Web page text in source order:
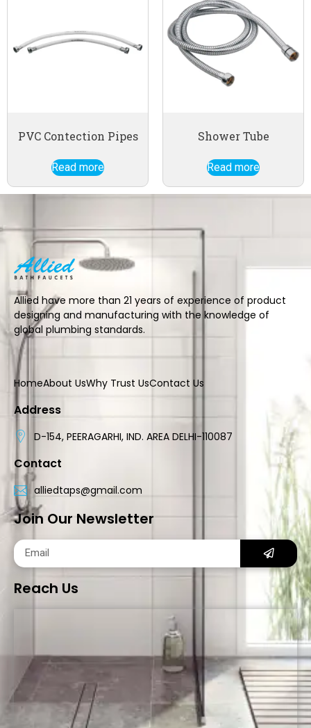
PVC Contection Pipes
Read more
Shower Tube
Read more
Allied have more than 21 years of experience of product
designing and manufacturing with the knowledge of
global plumbing standards.
HomeAbout UsWhy Trust UsContact Us
Address
D-154, PEERAGARHI, IND. AREA DELHI-110087
Contact
alliedtaps@gmail.com
Join Our Newsletter
Reach Us